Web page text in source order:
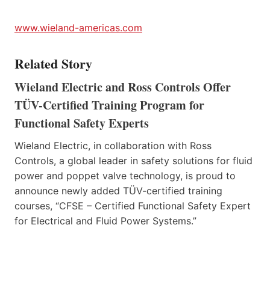
www.wieland-americas.com
Related Story
Wieland Electric and Ross Controls Offer
TÜV-Certified Training Program for
Functional Safety Experts
Wieland Electric, in collaboration with Ross
Controls, a global leader in safety solutions for fluid
power and poppet valve technology, is proud to
announce newly added TÜV-certified training
courses, “CFSE – Certified Functional Safety Expert
for Electrical and Fluid Power Systems.”